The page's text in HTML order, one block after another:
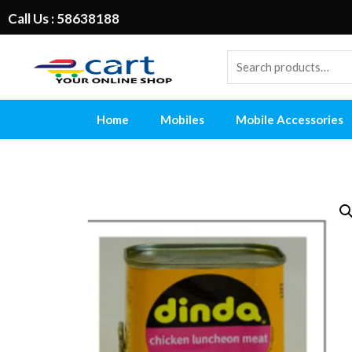
Call Us : 58638188
Home Mobiles Mobile Accessories